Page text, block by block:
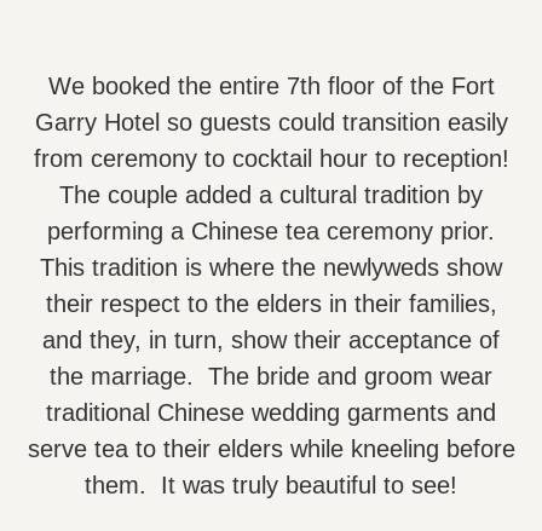
We booked the entire 7th floor of the Fort
Garry Hotel so guests could transition easily
from ceremony to cocktail hour to reception!
The couple added a cultural tradition by
performing a Chinese tea ceremony prior.
This tradition is where the newlyweds show
their respect to the elders in their families,
and they, in turn, show their acceptance of
the marriage. The bride and groom wear
traditional Chinese wedding garments and
serve tea to their elders while kneeling before
them. It was truly beautiful to see!